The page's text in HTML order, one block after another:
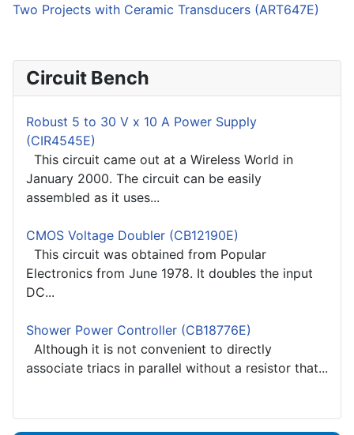
Two Projects with Ceramic Transducers (ART647E)
Circuit Bench
Robust 5 to 30 V x 10 A Power Supply
(CIR4545E)
This circuit came out at a Wireless World in
January 2000. The circuit can be easily
assembled as it uses...
CMOS Voltage Doubler (CB12190E)
This circuit was obtained from Popular
Electronics from June 1978. It doubles the input
DC...
Shower Power Controller (CB18776E)
Although it is not convenient to directly
associate triacs in parallel without a resistor that...